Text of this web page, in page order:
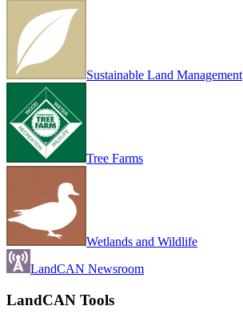
Sustainable Land Management
Tree Farms
Wetlands and Wildlife
LandCAN Newsroom
LandCAN Tools